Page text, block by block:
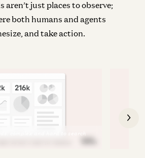
aren’t just places to observe;
both humans and agents
and take action.